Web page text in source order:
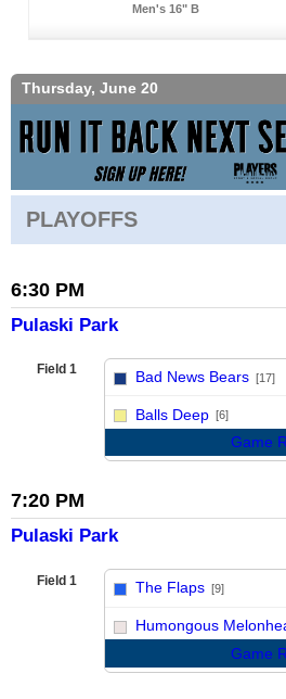
Men's 16" B
Thursday, June 20
PLAYOFFS
6:30 PM
Pulaski Park
Field 1 Bad News Bears [17]
Balls Deep [6]
Game
7:20 PM
Pulaski Park
Field 1 The Flaps [9]
Humongous
Game